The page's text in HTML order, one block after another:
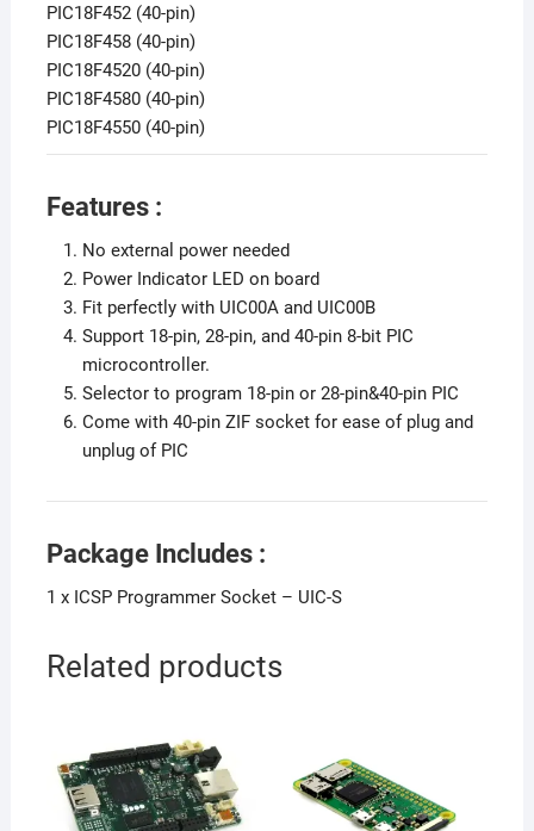
PIC18F452 (40-pin)
PIC18F458 (40-pin)
PIC18F4520 (40-pin)
PIC18F4580 (40-pin)
PIC18F4550 (40-pin)
Features :
No external power needed
Power Indicator LED on board
Fit perfectly with UIC00A and UIC00B
Support 18-pin, 28-pin, and 40-pin 8-bit PIC
microcontroller.
Selector to program 18-pin or 28-pin&40-pin PIC
Come with 40-pin ZIF socket for ease of plug and
unplug of PIC
Package Includes :
1 x ICSP Programmer Socket – UIC-S
Related products